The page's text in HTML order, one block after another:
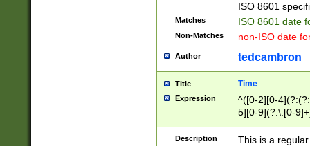
ISO 8601
Matches ISO 8601 date
Non-Matches non-ISO date
Author tedcambron
Title Time
Expression
^([0-2][0-
5][0-9](?:\.[0-
Description
This is a